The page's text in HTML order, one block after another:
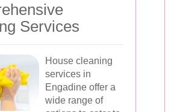
Services
House cleaning
services in
Engadine offer a
wide range of